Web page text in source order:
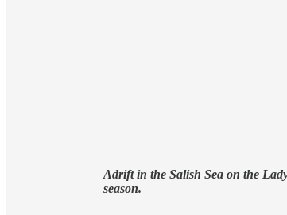
Adrift in the Salish Sea on the
season.